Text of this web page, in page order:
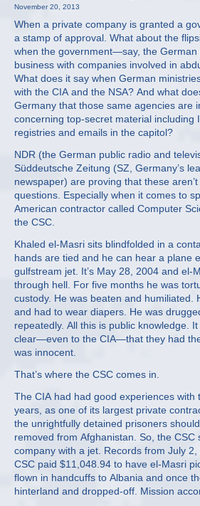
November 20, 2013
When a private company is granted a
a stamp of approval. What about the
when the government—say, the
business with companies involved in
What does it say when German
with the CIA and the NSA? And what
Germany that those same agencies are
concerning top-secret material including
registries and emails in the capitol?
NDR (the German public radio and
Süddeutsche Zeitung (SZ, Germany’s
newspaper) are proving that these
questions. Especially when it comes to
American contractor called Computer
the CSC.
Khaled el-Masri sits blindfolded in a
hands are tied and he can hear a plane
gulfstream jet. It’s May 28, 2004 and el-
through hell. For five months he was
custody. He was beaten and humiliated.
and had to wear diapers. He was
repeatedly. All this is public knowledge.
clear—even to the CIA—that they had
was innocent.
That’s where the CSC comes in.
The CIA had had good experiences with
years, as one of its largest private
the unrightfully detained prisoners
removed from Afghanistan. So, the CSC
company with a jet. Records from July
CSC paid $11,048.94 to have el-Masri
flown in handcuffs to Albania and once
hinterland and dropped-off. Mission